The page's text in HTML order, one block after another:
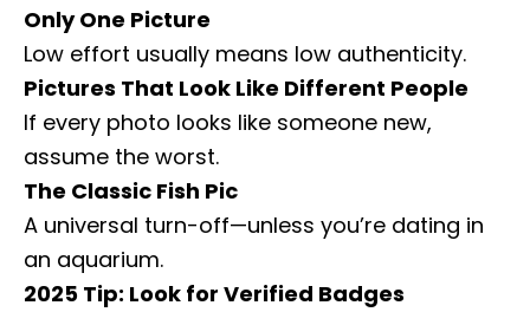
Only One Picture
Low effort usually means low authenticity.
Pictures That Look Like Different People
If every photo looks like someone new,
assume the worst.
The Classic Fish Pic
A universal turn-off—unless you’re dating in
an aquarium.
2025 Tip: Look for Verified Badges